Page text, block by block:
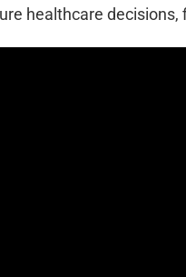
healthcare